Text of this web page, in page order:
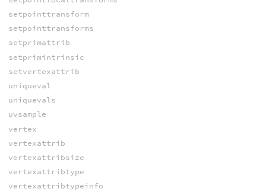
setpointtransform
setpointtransforms
setprimattrib
setprimintrinsic
setvertexattrib
uniqueval
uniquevals
uvsample
vertex
vertexattrib
vertexattribsize
vertexattribtype
vertexattribtypeinfo